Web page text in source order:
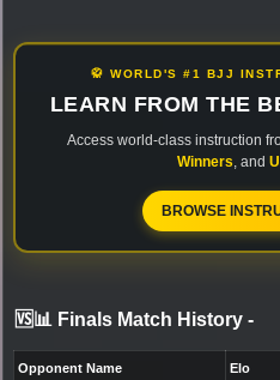
🥋 WORLD'S #1 BJJ
LEARN FROM THE
Access world-class instruction
Winners , and
BROWSE
🆚📊 Finals Match History -
Opponent Name Elo